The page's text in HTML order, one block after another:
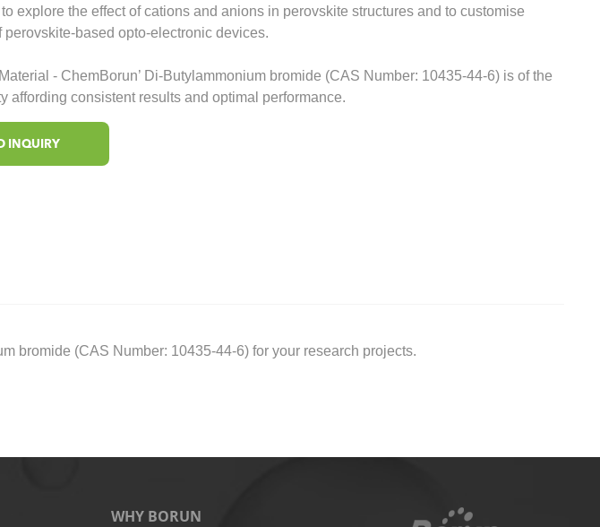
explore the effect of cations and anions in perovskite structures and to customise
perovskite-based opto-electronic devices.
- ChemBorun’ Di-Butylammonium bromide (CAS Number: 10435-44-6) is of the
affording consistent results and optimal performance.
INQUIRY
bromide (CAS Number: 10435-44-6) for your research projects.
WHY BORUN